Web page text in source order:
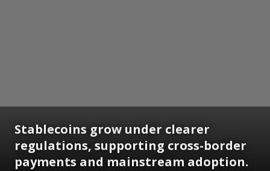
Stablecoins grow under clearer
regulations, supporting cross-border
payments and mainstream adoption.